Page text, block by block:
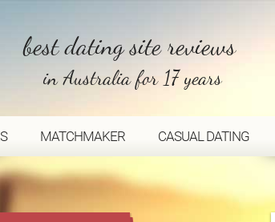
best dating site reviews
in Australia for 17 years
MATCHMAKER CASUAL DATING